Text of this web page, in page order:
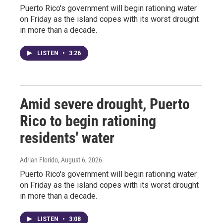
Puerto Rico's government will begin rationing water
on Friday as the island copes with its worst drought
in more than a decade.
LISTEN • 3:26
Amid severe drought, Puerto
Rico to begin rationing
residents' water
Adrian Florido, August 6, 2026
Puerto Rico's government will begin rationing water
on Friday as the island copes with its worst drought
in more than a decade.
LISTEN • 3:08